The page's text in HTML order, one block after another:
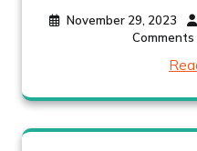
November 29, 2023
Comments